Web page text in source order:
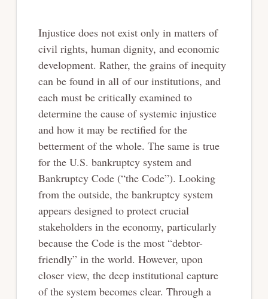
Injustice does not exist only in matters of
civil rights, human dignity, and economic
development. Rather, the grains of inequity
can be found in all of our institutions, and
each must be critically examined to
determine the cause of systemic injustice
and how it may be rectified for the
betterment of the whole. The same is true
for the U.S. bankruptcy system and
Bankruptcy Code (“the Code”). Looking
from the outside, the bankruptcy system
appears designed to protect crucial
stakeholders in the economy, particularly
because the Code is the most “debtor-
friendly” in the world. However, upon
closer view, the deep institutional capture
of the system becomes clear. Through a